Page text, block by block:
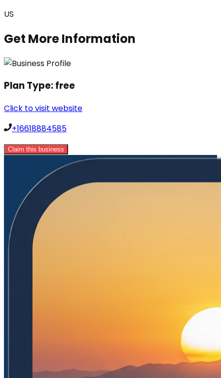
US
Get More Information
Plan Type:free
Click to visit website
+16618884585
Claim this business